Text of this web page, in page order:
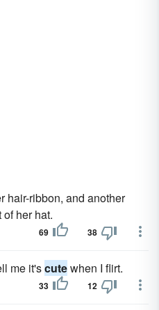
hair-ribbon, and another
her hat.
69 38
me it'scutewhen I flirt.
33 12